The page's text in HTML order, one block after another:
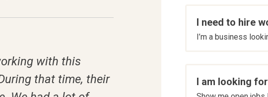
with this
that time, their
*
I need to hire
I’m a business
I am looking